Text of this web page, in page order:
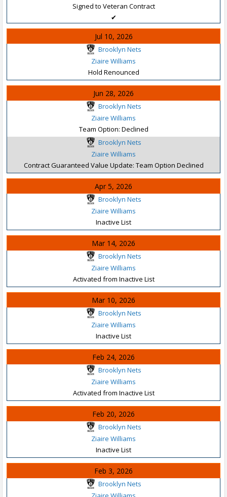
Signed to Veteran Contract
✔
Jul 10, 2026
Brooklyn Nets
Ziaire Williams
Hold Renounced
Jun 28, 2026
Brooklyn Nets
Ziaire Williams
Team Option: Declined
Brooklyn Nets
Ziaire Williams
Contract Guaranteed Value Update: Team Option Declined
Apr 5, 2026
Brooklyn Nets
Ziaire Williams
Inactive List
Mar 14, 2026
Brooklyn Nets
Ziaire Williams
Activated from Inactive List
Mar 10, 2026
Brooklyn Nets
Ziaire Williams
Inactive List
Feb 24, 2026
Brooklyn Nets
Ziaire Williams
Activated from Inactive List
Feb 20, 2026
Brooklyn Nets
Ziaire Williams
Inactive List
Feb 3, 2026
Brooklyn Nets